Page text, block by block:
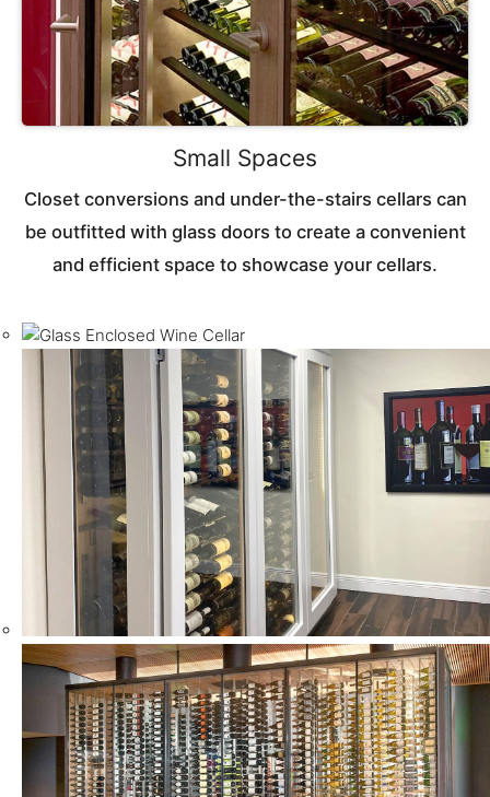
Small Spaces
Closet conversions and under-the-stairs cellars can
be outfitted with glass doors to create a convenient
and efficient space to showcase your cellars.